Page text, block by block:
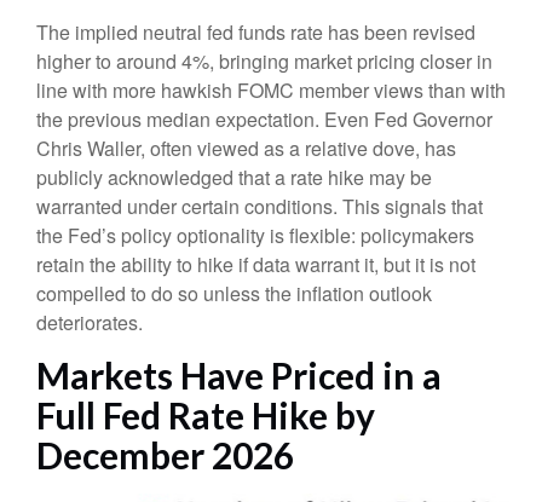
The implied neutral fed funds rate has been revised
higher to around 4%, bringing market pricing closer in
line with more hawkish FOMC member views than with
the previous median expectation. Even Fed Governor
Chris Waller, often viewed as a relative dove, has
publicly acknowledged that a rate hike may be
warranted under certain conditions. This signals that
the Fed’s policy optionality is flexible: policymakers
retain the ability to hike if data warrant it, but it is not
compelled to do so unless the inflation outlook
deteriorates.
Markets Have Priced in a
Full Fed Rate Hike by
December 2026